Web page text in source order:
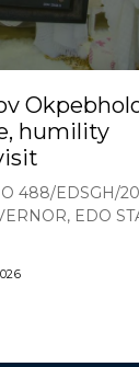
humility
488/EDSGH/
EDO